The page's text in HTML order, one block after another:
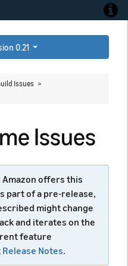
0.21
Issues >
Issues
Amazon offers this
part of a pre-release,
might change
and iterates on the
feature
Release Notes.